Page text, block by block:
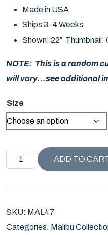
Made in USA
Ships 3-4 Weeks
Shown: 22″ Thumbnail:
NOTE: This is a random
will vary…see additional
Size
MALIBU COLLECTION
ADD TO
SKU: MAL47
Categories: Malibu